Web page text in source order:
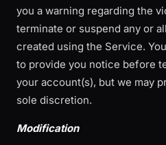
you a warning regarding the
terminate or suspend any or
created using the Service.
to provide you notice before
your account(s), but we may
sole discretion.
Modification